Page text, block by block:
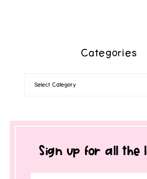
Categories
Sign up for all the